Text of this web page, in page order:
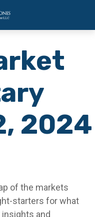
2024
of the markets
starters for what
and